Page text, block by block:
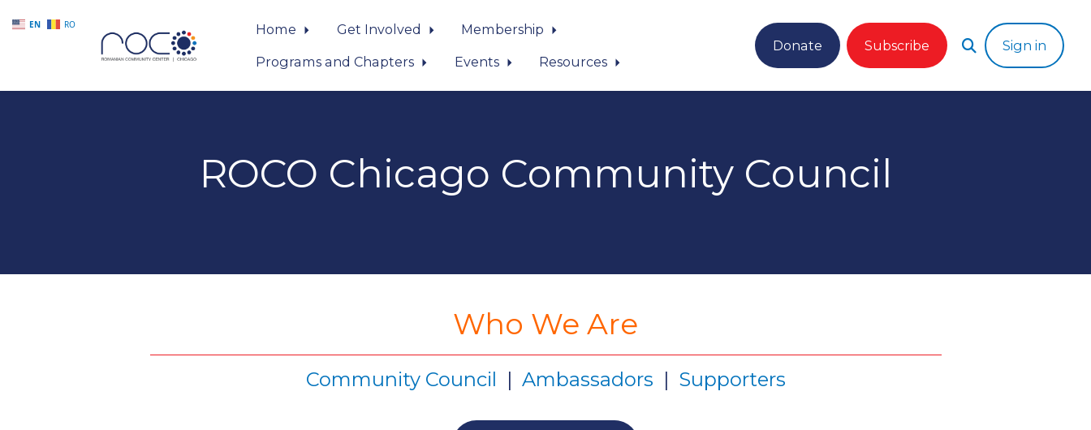
EN RO
Skip to main content
Home Get Involved
Membership
Programs and Chapters
Events Resources
Donate Subscribe Sign in
ROCO Chicago Community Council
Who We Are
Community Council | Ambassadors | Supporters